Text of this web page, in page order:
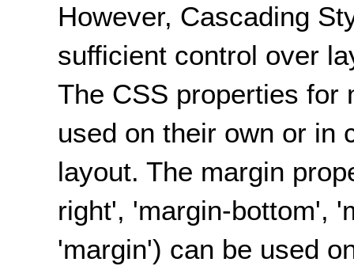
However, Cascading
sufficient control over
The CSS properties for
used on their own or in
layout. The margin
right', 'margin-bottom',
'margin') can be used